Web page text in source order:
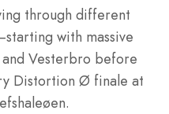
through different
with massive
Vesterbro before
Distortion Ø finale at